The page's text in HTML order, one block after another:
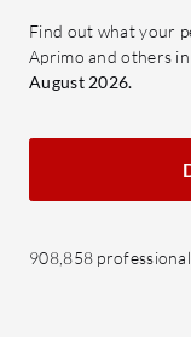
Find out what your
Aprimo and others
August 2026.
908,858